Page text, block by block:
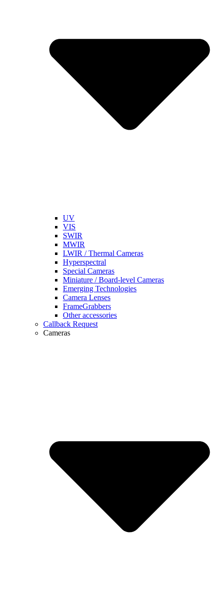
UV
VIS
SWIR
MWIR
LWIR / Thermal Cameras
Hyperspectral
Special Cameras
Miniature / Board-level Cameras
Emerging Technologies
Camera Lenses
FrameGrabbers
Other accessories
Callback Request
Cameras